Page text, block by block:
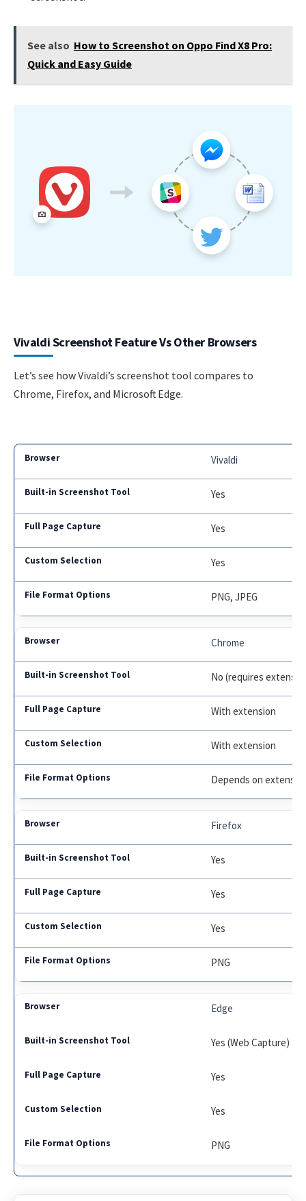
See also How to Screenshot on Oppo Find X8 Pro:
Quick and Easy Guide
Vivaldi Screenshot Feature Vs Other Browsers
Let’s see how Vivaldi’s screenshot tool compares to
Chrome, Firefox, and Microsoft Edge.
Vivaldi
Yes
Yes
Yes
PNG, JPEG
Chrome
No (requires
With extension
With extension
Depends on
Firefox
Yes
Yes
Yes
PNG
Edge
Yes (Web Capture)
Yes
Yes
PNG